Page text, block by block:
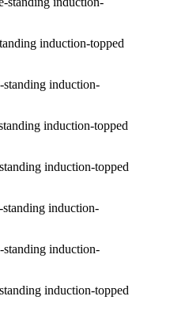
induction-topped
standing induction-
induction-topped
induction-topped
standing induction-
standing induction-
induction-topped